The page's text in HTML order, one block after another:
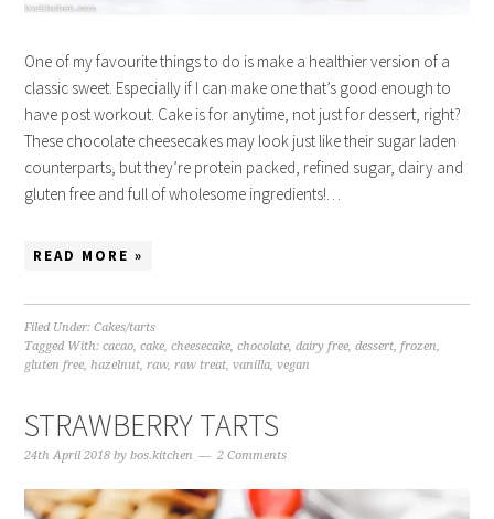
One of my favourite things to do is make a healthier version of a
classic sweet. Especially if I can make one that’s good enough to
have post workout. Cake is for anytime, not just for dessert, right?
These chocolate cheesecakes may look just like their sugar laden
counterparts, but they’re protein packed, refined sugar, dairy and
gluten free and full of wholesome ingredients!…
READ MORE »
Filed Under:Cakes/tarts
Tagged With:cacao,cake,cheesecake,chocolate,dairy free,dessert,frozen,
gluten free,hazelnut,raw,raw treat,vanilla,vegan
STRAWBERRY TARTS
24th April 2018 bybos.kitchen 2 Comments